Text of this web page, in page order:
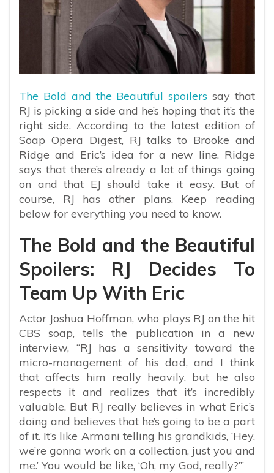
The Bold and the Beautiful spoilers say that
RJ is picking a side and he’s hoping that it’s the
right side. According to the latest edition of
Soap Opera Digest, RJ talks to Brooke and
Ridge and Eric’s idea for a new line. Ridge
says that there’s already a lot of things going
on and that EJ should take it easy. But of
course, RJ has other plans. Keep reading
below for everything you need to know.
The Bold and the Beautiful
Spoilers: RJ Decides To
Team Up With Eric
Actor Joshua Hoffman, who plays RJ on the hit
CBS soap, tells the publication in a new
interview, “RJ has a sensitivity toward the
micro-management of his dad, and I think
that affects him really heavily, but he also
respects it and realizes that it’s incredibly
valuable. But RJ really believes in what Eric’s
doing and believes that he’s going to be a part
of it. It’s like Armani telling his grandkids, ‘Hey,
we’re gonna work on a collection, just you and
me.’ You would be like, ‘Oh, my God, really?’”